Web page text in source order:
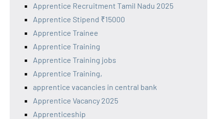
Apprentice Recruitment Tamil Nadu 2025
Apprentice Stipend ₹15000
Apprentice Trainee
Apprentice Training
Apprentice Training jobs
Apprentice Training,
apprentice vacancies in central bank
Apprentice Vacancy 2025
Apprenticeship